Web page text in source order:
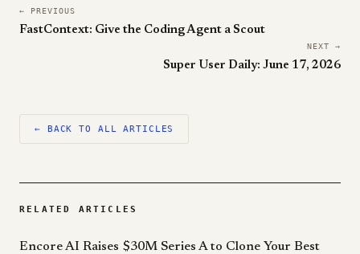
← PREVIOUS
FastContext: Give the Coding Agent a Scout
NEXT →
Super User Daily: June 17, 2026
← BACK TO ALL ARTICLES
RELATED ARTICLES
Encore AI Raises $30M Series A to Clone Your Best